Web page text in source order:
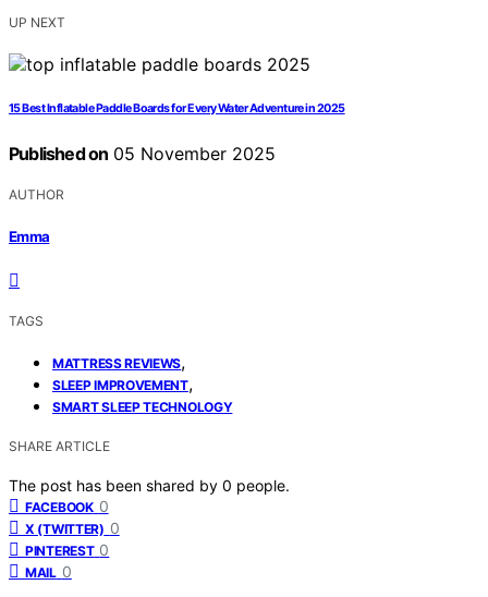
UP NEXT
15 Best Inflatable Paddle Boards for Every Water Adventure in 2025
Published on 05 November 2025
AUTHOR
Emma
TAGS
MATTRESS REVIEWS,
SLEEP IMPROVEMENT,
SMART SLEEP TECHNOLOGY
SHARE ARTICLE
The post has been shared by 0 people.
FACEBOOK 0
X (TWITTER) 0
PINTEREST 0
MAIL 0